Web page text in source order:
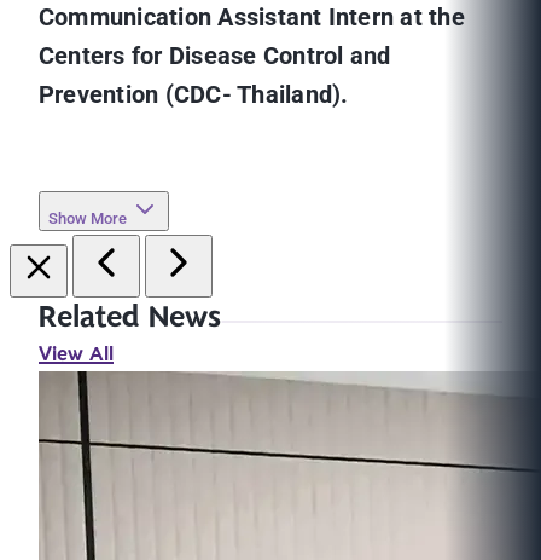
Communication Assistant Intern at the
Centers for Disease Control and
Prevention (CDC- Thailand).
Show More
Related News
View All